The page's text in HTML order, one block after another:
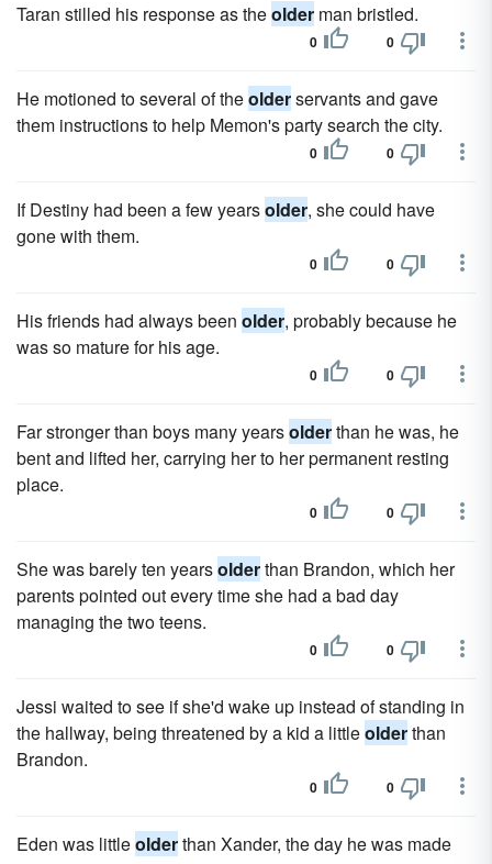
Taran stilled his response as theolder man bristled.
0 0
He motioned to several of theolderservants and gave
them instructions to help Memon's party search the city.
0 0
If Destiny had been a few yearsolder, she could have
gone with them.
0 0
His friends had always been older, probably because he
was so mature for his age.
0 0
Far stronger than boys many yearsolderthan he was, he
bent and lifted her, carrying her to her permanent resting
place.
0 0
She was barely ten yearsolderthan Brandon, which her
parents pointed out every time she had a bad day
managing the two teens.
0 0
Jessi waited to see if she'd wake up instead of standing in
the hallway, being threatened by a kid a littleolderthan
Brandon.
0 0
Eden was littleolderthan Xander, the day he was made